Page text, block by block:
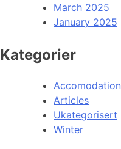
March 2025
January 2025
Kategorier
Accomodation
Articles
Ukategorisert
Winter